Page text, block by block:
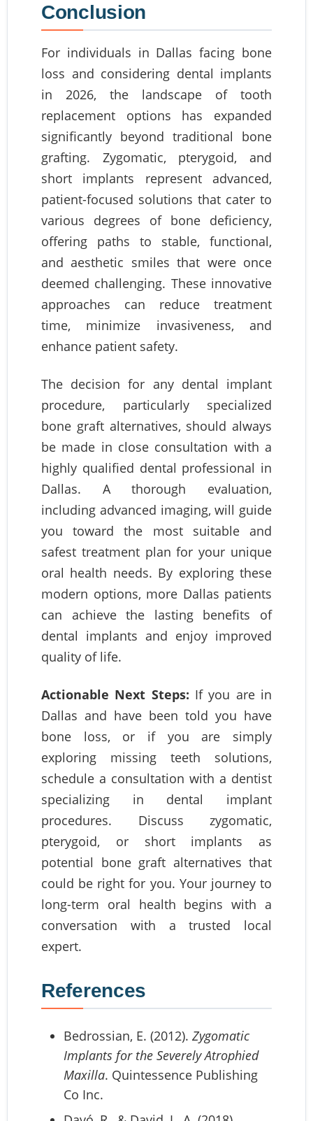
Conclusion
For individuals in Dallas facing bone
loss and considering dental implants
in 2026, the landscape of tooth
replacement options has expanded
significantly beyond traditional bone
grafting. Zygomatic, pterygoid, and
short implants represent advanced,
patient-focused solutions that cater to
various degrees of bone deficiency,
offering paths to stable, functional,
and aesthetic smiles that were once
deemed challenging. These innovative
approaches can reduce treatment
time, minimize invasiveness, and
enhance patient safety.
The decision for any dental implant
procedure, particularly specialized
bone graft alternatives, should always
be made in close consultation with a
highly qualified dental professional in
Dallas. A thorough evaluation,
including advanced imaging, will guide
you toward the most suitable and
safest treatment plan for your unique
oral health needs. By exploring these
modern options, more Dallas patients
can achieve the lasting benefits of
dental implants and enjoy improved
quality of life.
Actionable Next Steps: If you are in
Dallas and have been told you have
bone loss, or if you are simply
exploring missing teeth solutions,
schedule a consultation with a dentist
specializing in dental implant
procedures. Discuss zygomatic,
pterygoid, or short implants as
potential bone graft alternatives that
could be right for you. Your journey to
long-term oral health begins with a
conversation with a trusted local
expert.
References
Bedrossian, E. (2012). Zygomatic
Implants for the Severely Atrophied
Maxilla. Quintessence Publishing
Co Inc.